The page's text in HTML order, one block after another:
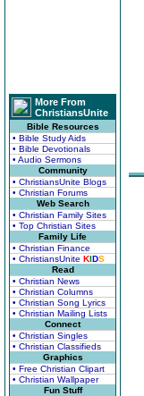
More From
ChristiansUnite
Bible Resources
• Bible Study Aids
• Bible Devotionals
• Audio Sermons
Community
• ChristiansUnite Blogs
• Christian Forums
Web Search
• Christian Family Sites
• Top Christian Sites
Family Life
• Christian Finance
• ChristiansUnite KIDS
Read
• Christian News
• Christian Columns
• Christian Song Lyrics
• Christian Mailing Lists
Connect
• Christian Singles
• Christian Classifieds
Graphics
• Free Christian Clipart
• Christian Wallpaper
Fun Stuff